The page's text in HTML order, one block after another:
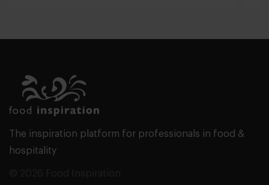
The inspiration platform for professionals in food &
hospitality